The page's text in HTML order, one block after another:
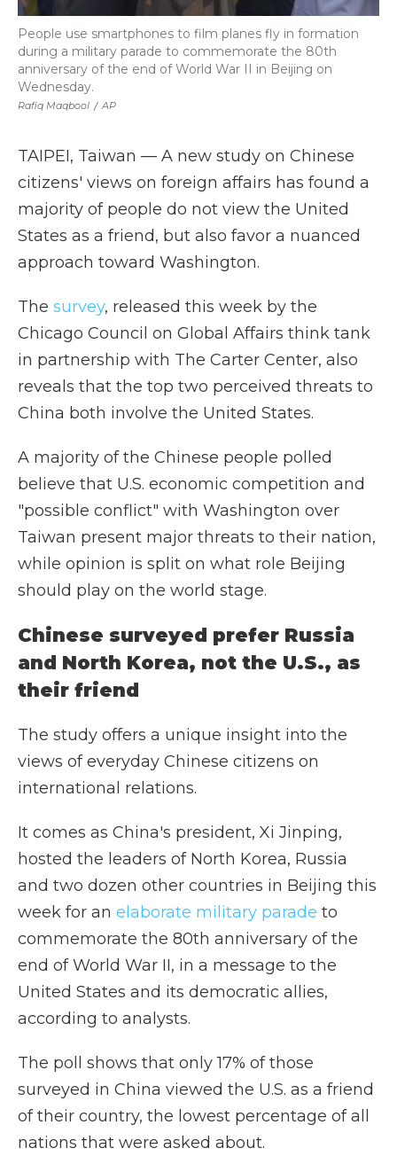
Rafiq Maqbool / AP
People use smartphones to film planes fly in formation
during a military parade to commemorate the 80th
anniversary of the end of World War II in Beijing on
Wednesday.
TAIPEI, Taiwan — A new study on Chinese
citizens' views on foreign affairs has found a
majority of people do not view the United
States as a friend, but also favor a nuanced
approach toward Washington.
The survey, released this week by the
Chicago Council on Global Affairs think tank
in partnership with The Carter Center, also
reveals that the top two perceived threats to
China both involve the United States.
A majority of the Chinese people polled
believe that U.S. economic competition and
"possible conflict" with Washington over
Taiwan present major threats to their nation,
while opinion is split on what role Beijing
should play on the world stage.
Chinese surveyed prefer Russia
and North Korea, not the U.S., as
their friend
The study offers a unique insight into the
views of everyday Chinese citizens on
international relations.
It comes as China's president, Xi Jinping,
hosted the leaders of North Korea, Russia
and two dozen other countries in Beijing this
week for an elaborate military parade to
commemorate the 80th anniversary of the
end of World War II, in a message to the
United States and its democratic allies,
according to analysts.
The poll shows that only 17% of those
surveyed in China viewed the U.S. as a friend
of their country, the lowest percentage of all
nations that were asked about.